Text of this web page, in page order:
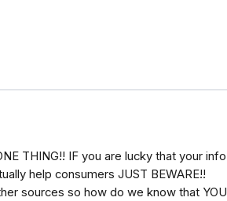
THING!! IF you are lucky that your info
help consumers JUST BEWARE!!
sources so how do we know that YOU